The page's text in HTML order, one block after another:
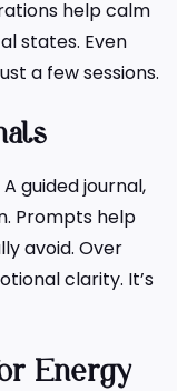
help calm
states. Even
a few sessions.
guided journal,
Prompts help
avoid. Over
clarity. It’s
Energy